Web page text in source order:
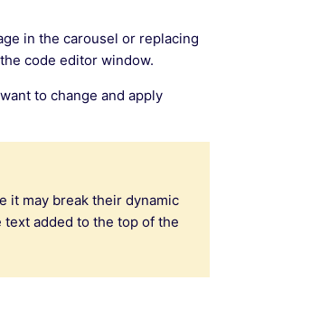
in the carousel or replacing
code editor window.
to change and apply
it may break their dynamic
text added to the top of the